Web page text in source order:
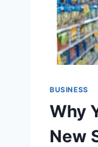
BUSINESS
Why
New